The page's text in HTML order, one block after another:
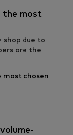
the most
shop due to
are the